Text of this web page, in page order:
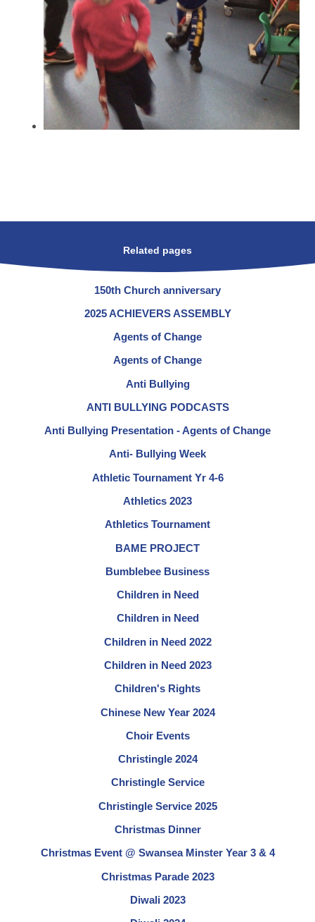
Related pages
150th Church anniversary
2025 ACHIEVERS ASSEMBLY
Agents of Change
Agents of Change
Anti Bullying
ANTI BULLYING PODCASTS
Anti Bullying Presentation - Agents of Change
Anti- Bullying Week
Athletic Tournament Yr 4-6
Athletics 2023
Athletics Tournament
BAME PROJECT
Bumblebee Business
Children in Need
Children in Need
Children in Need 2022
Children in Need 2023
Children's Rights
Chinese New Year 2024
Choir Events
Christingle 2024
Christingle Service
Christingle Service 2025
Christmas Dinner
Christmas Event @ Swansea Minster Year 3 & 4
Christmas Parade 2023
Diwali 2023